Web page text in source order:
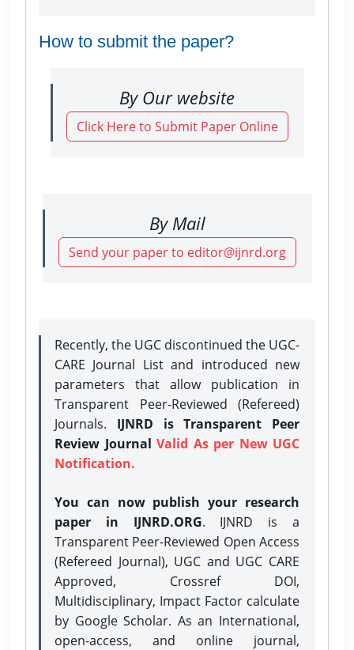
How to submit the paper?
By Our website
Click Here to Submit Paper Online
By Mail
Send your paper to editor@ijnrd.org
Recently, the UGC discontinued the UGC-
CARE Journal List and introduced new
parameters that allow publication in
Transparent Peer-Reviewed (Refereed)
Journals. IJNRD is Transparent Peer
Review Journal Valid As per New UGC
Notification.
You can now publish your research
paper in IJNRD.ORG. IJNRD is a
Transparent Peer-Reviewed Open Access
(Refereed Journal), UGC and UGC CARE
Approved, Crossref DOI,
Multidisciplinary, Impact Factor calculate
by Google Scholar. As an International,
open-access, and online journal,